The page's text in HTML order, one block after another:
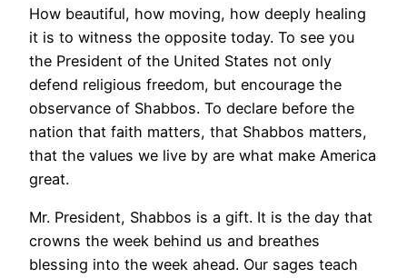
How beautiful, how moving, how deeply healing
it is to witness the opposite today. To see you
the President of the United States not only
defend religious freedom, but encourage the
observance of Shabbos. To declare before the
nation that faith matters, that Shabbos matters,
that the values we live by are what make America
great.
Mr. President, Shabbos is a gift. It is the day that
crowns the week behind us and breathes
blessing into the week ahead. Our sages teach